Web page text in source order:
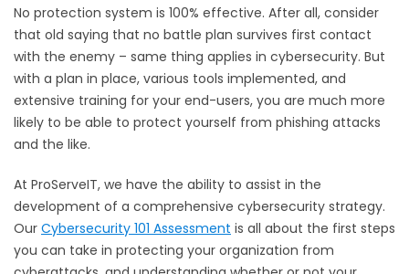
No protection system is 100% effective. After all, consider
that old saying that no battle plan survives first contact
with the enemy – same thing applies in cybersecurity. But
with a plan in place, various tools implemented, and
extensive training for your end-users, you are much more
likely to be able to protect yourself from phishing attacks
and the like.
At ProServeIT, we have the ability to assist in the
development of a comprehensive cybersecurity strategy.
Our Cybersecurity 101 Assessment is all about the first steps
you can take in protecting your organization from